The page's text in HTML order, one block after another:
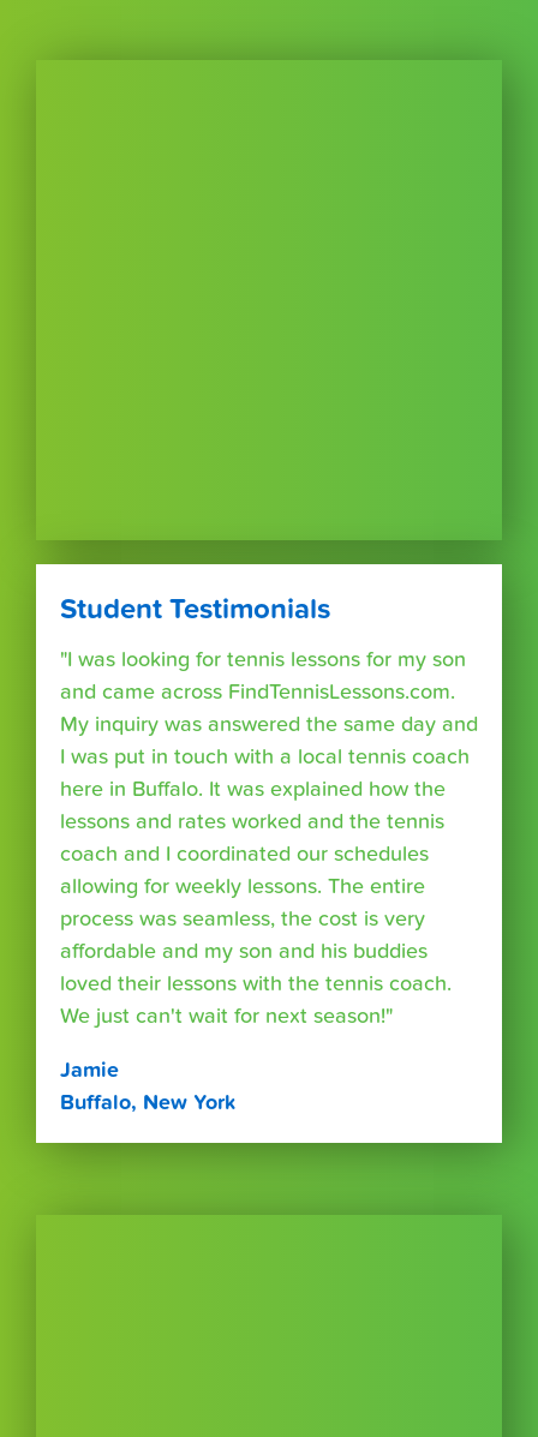
Student Testimonials
"I was looking for tennis lessons for my son
and came across FindTennisLessons.com.
My inquiry was answered the same day and
I was put in touch with a local tennis coach
here in Buffalo. It was explained how the
lessons and rates worked and the tennis
coach and I coordinated our schedules
allowing for weekly lessons. The entire
process was seamless, the cost is very
affordable and my son and his buddies
loved their lessons with the tennis coach.
We just can't wait for next season!"
Jamie
Buffalo, New York